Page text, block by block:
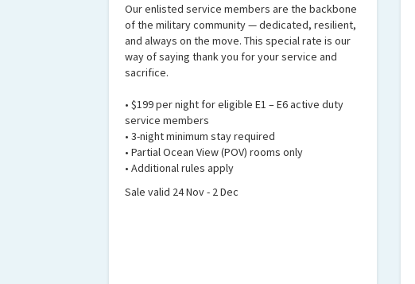
Our enlisted service members are the backbone
of the military community — dedicated, resilient,
and always on the move. This special rate is our
way of saying thank you for your service and
sacrifice.
• $199 per night for eligible E1 – E6 active duty
service members
• 3-night minimum stay required
• Partial Ocean View (POV) rooms only
• Additional rules apply
Sale valid 24 Nov - 2 Dec